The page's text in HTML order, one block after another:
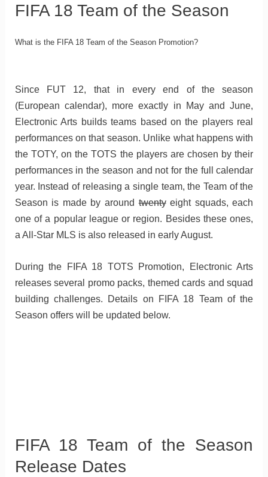
FIFA 18 Team of the Season
What is the FIFA 18 Team of the Season Promotion?
Since FUT 12, that in every end of the season
(European calendar), more exactly in May and June,
Electronic Arts builds teams based on the players real
performances on that season. Unlike what happens with
the TOTY, on the TOTS the players are chosen by their
performances in the season and not for the full calendar
year. Instead of releasing a single team, the Team of the
Season is made by aroundtwentyeight squads, each
one of a popular league or region. Besides these ones,
a All-Star MLS is also released in early August.
During the FIFA 18 TOTS Promotion, Electronic Arts
releases several promo packs, themed cards and squad
building challenges. Details on FIFA 18 Team of the
Season offers will be updated below.
FIFA 18 Team of the Season
Release Dates